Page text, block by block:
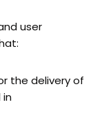
user
the delivery of